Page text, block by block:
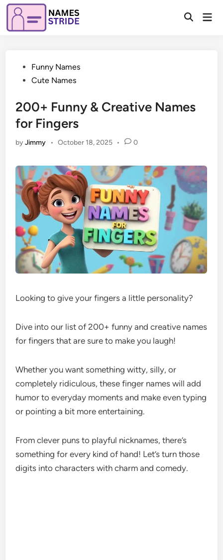
Skip
content
Open
PostedFunny Names
Cute Names
200+ Funny & Creative Names
for Fingers
byJimmy • October 18, 2025 • 0
Looking to give your fingers a little personality?
Dive into our list of 200+ funny and creative names
for fingers that are sure to make you laugh!
Whether you want something witty, silly, or
completely ridiculous, these finger names will add
humor to everyday moments and make even typing
or pointing a bit more entertaining.
From clever puns to playful nicknames, there’s
something for every kind of hand! Let’s turn those
digits into characters with charm and comedy.